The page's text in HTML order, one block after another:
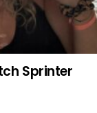
Sprinter